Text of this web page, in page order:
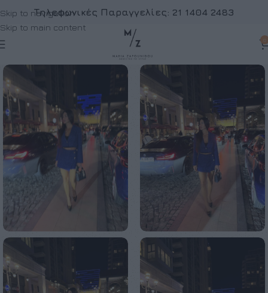
Skip to navigation
Skip to main content
Τηλεφωνικές Παραγγελίες: 21 1404 2483